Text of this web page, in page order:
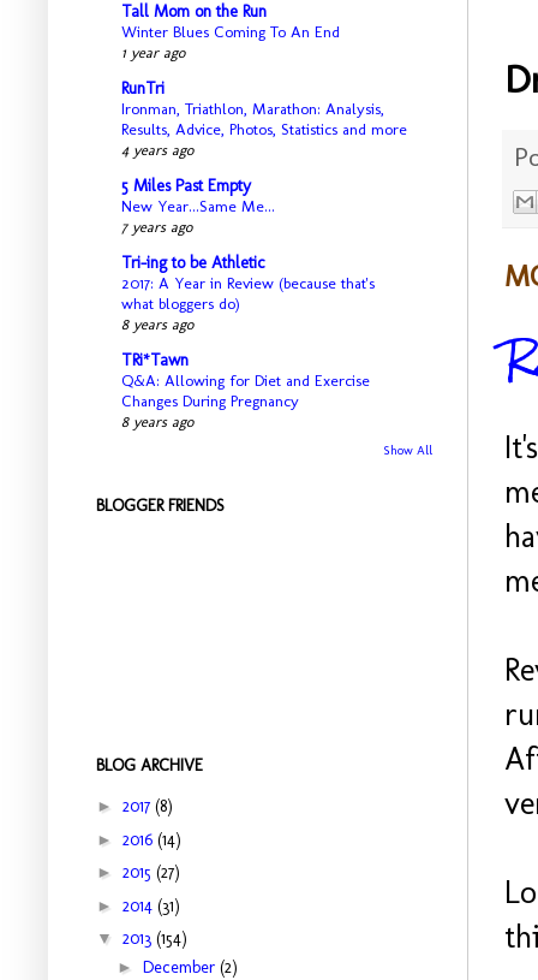
Tall Mom on the Run
Winter Blues Coming To An End
1 year ago
RunTri
Ironman, Triathlon, Marathon: Analysis,
Results, Advice, Photos, Statistics and more
4 years ago
5 Miles Past Empty
New Year...Same Me...
7 years ago
Tri-ing to be Athletic
2017: A Year in Review (because that's
what bloggers do)
8 years ago
TRi*Tawn
Q&A: Allowing for Diet and Exercise
Changes During Pregnancy
8 years ago
Show All
BLOGGER FRIENDS
BLOG ARCHIVE
► 2017 (8)
► 2016 (14)
► 2015 (27)
► 2014 (31)
▼ 2013 (154)
► December (2)